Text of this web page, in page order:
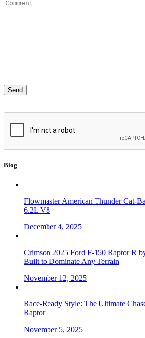
Blog
Flowmaster American Thunder Cat-
6.2L V8
December 4, 2025
Crimson 2025 Ford F-150 Raptor R
Built to Dominate Any Terrain
November 12, 2025
Race-Ready Style: The Ultimate
Raptor
November 5, 2025